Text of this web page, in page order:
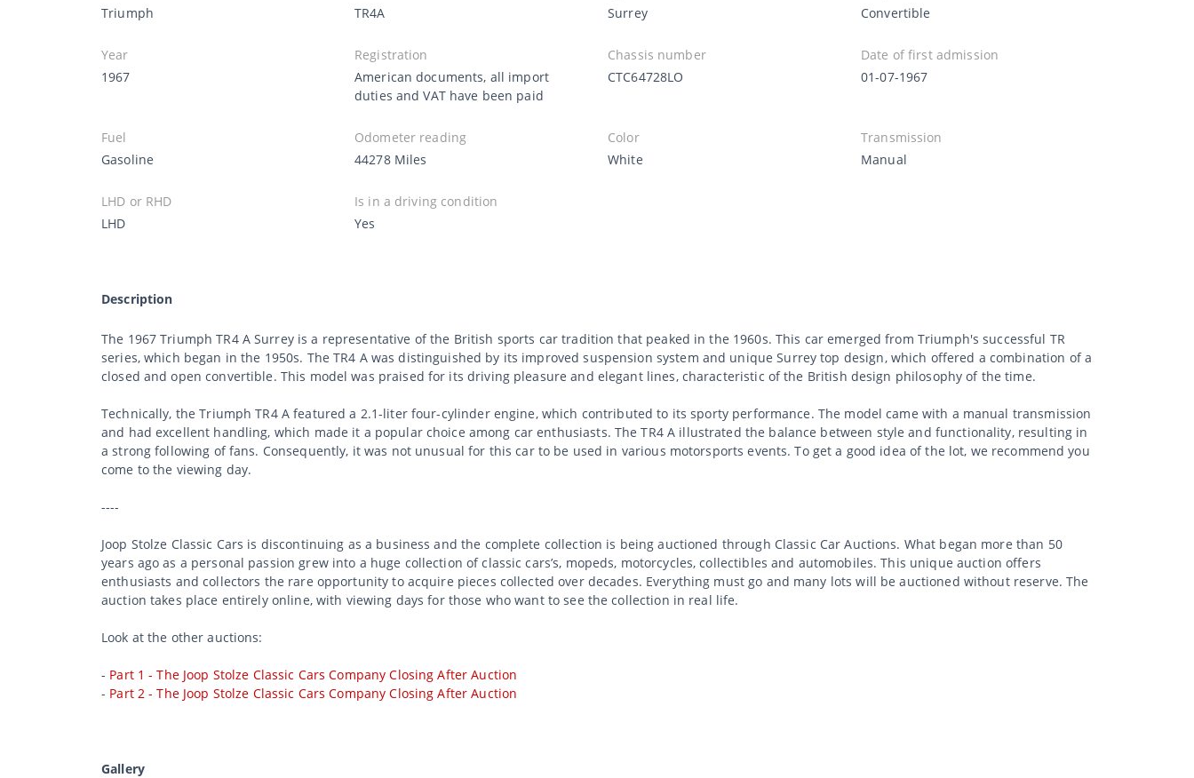
Triumph
TR4A
Surrey
Convertible
Year
1967
Registration
American documents, all import
duties and VAT have been paid
Chassis number
CTC64728LO
Date of first admission
01-07-1967
Fuel
Gasoline
Odometer reading
44278 Miles
Color
White
Transmission
Manual
LHD or RHD
LHD
Is in a driving condition
Yes
Description
The 1967 Triumph TR4 A Surrey is a representative of the British sports car tradition that peaked in the 1960s. This car emerged from Triumph's successful TR
series, which began in the 1950s. The TR4 A was distinguished by its improved suspension system and unique Surrey top design, which offered a combination of a
closed and open convertible. This model was praised for its driving pleasure and elegant lines, characteristic of the British design philosophy of the time.
Technically, the Triumph TR4 A featured a 2.1-liter four-cylinder engine, which contributed to its sporty performance. The model came with a manual transmission
and had excellent handling, which made it a popular choice among car enthusiasts. The TR4 A illustrated the balance between style and functionality, resulting in
a strong following of fans. Consequently, it was not unusual for this car to be used in various motorsports events. To get a good idea of the lot, we recommend you
come to the viewing day.
----
Joop Stolze Classic Cars is discontinuing as a business and the complete collection is being auctioned through Classic Car Auctions. What began more than 50
years ago as a personal passion grew into a huge collection of classic cars’s, mopeds, motorcycles, collectibles and automobiles. This unique auction offers
enthusiasts and collectors the rare opportunity to acquire pieces collected over decades. Everything must go and many lots will be auctioned without reserve. The
auction takes place entirely online, with viewing days for those who want to see the collection in real life.
Look at the other auctions:
- Part 1 - The Joop Stolze Classic Cars Company Closing After Auction
- Part 2 - The Joop Stolze Classic Cars Company Closing After Auction
Gallery